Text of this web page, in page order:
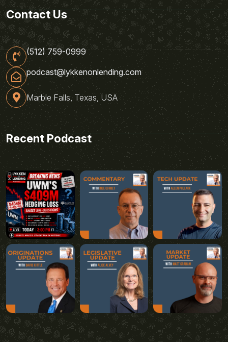
Contact Us
(512) 759-0999
podcast@lykkenonlending.com
Marble Falls, Texas, USA
Recent Podcast